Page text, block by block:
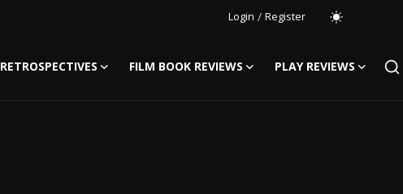
Login / Register
RETROSPECTIVES FILM BOOK REVIEWS
PLAY REVIEWS